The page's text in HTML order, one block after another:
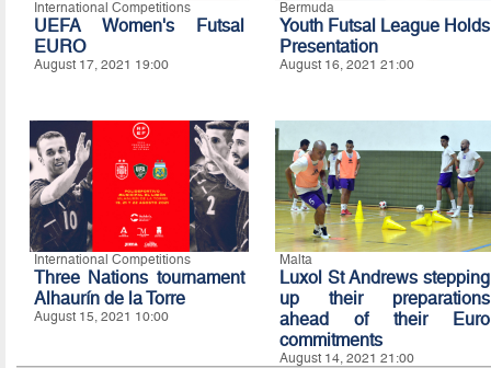
International Competitions
UEFA Women's Futsal
EURO
August 17, 2021 19:00
Bermuda
Youth Futsal League Holds
Presentation
August 16, 2021 21:00
International Competitions
Three Nations tournament
Alhaurín de la Torre
August 15, 2021 10:00
Malta
Luxol St Andrews stepping
up their preparations
ahead of their Euro
commitments
August 14, 2021 21:00